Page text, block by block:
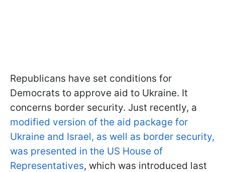
Republicans have set conditions for
Democrats to approve aid to Ukraine. It
concerns border security. Just recently, a
modified version of the aid package for
Ukraine and Israel, as well as border security,
was presented in the US House of
Representatives, which was introduced last